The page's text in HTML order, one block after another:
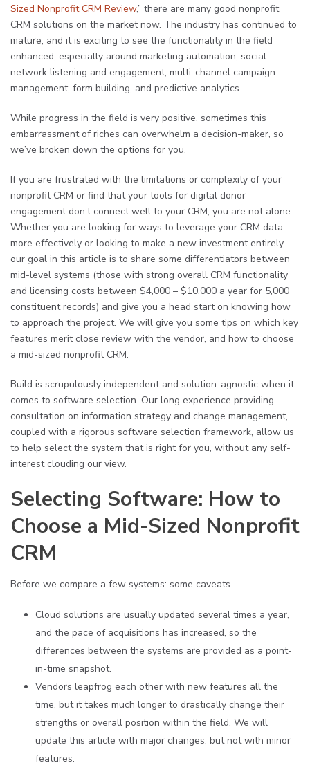
Sized Nonprofit CRM Review,” there are many good nonprofit
CRM solutions on the market now. The industry has continued to
mature, and it is exciting to see the functionality in the field
enhanced, especially around marketing automation, social
network listening and engagement, multi-channel campaign
management, form building, and predictive analytics.
While progress in the field is very positive, sometimes this
embarrassment of riches can overwhelm a decision-maker, so
we’ve broken down the options for you.
If you are frustrated with the limitations or complexity of your
nonprofit CRM or find that your tools for digital donor
engagement don’t connect well to your CRM, you are not alone.
Whether you are looking for ways to leverage your CRM data
more effectively or looking to make a new investment entirely,
our goal in this article is to share some differentiators between
mid-level systems (those with strong overall CRM functionality
and licensing costs between $4,000 – $10,000 a year for 5,000
constituent records) and give you a head start on knowing how
to approach the project. We will give you some tips on which key
features merit close review with the vendor, and how to choose
a mid-sized nonprofit CRM.
Build is scrupulously independent and solution-agnostic when it
comes to software selection. Our long experience providing
consultation on information strategy and change management,
coupled with a rigorous software selection framework, allow us
to help select the system that is right for you, without any self-
interest clouding our view.
Selecting Software: How to
Choose a Mid-Sized Nonprofit
CRM
Before we compare a few systems: some caveats.
Cloud solutions are usually updated several times a year,
and the pace of acquisitions has increased, so the
differences between the systems are provided as a point-
in-time snapshot.
Vendors leapfrog each other with new features all the
time, but it takes much longer to drastically change their
strengths or overall position within the field. We will
update this article with major changes, but not with minor
features.